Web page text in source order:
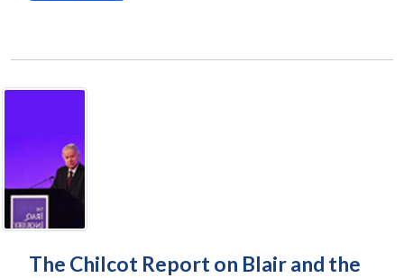
The Chilcot Report on Blair and the